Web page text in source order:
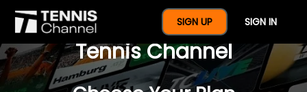
SIGN UP SIGN IN
$77 For A Full Year Of
Tennis Channel